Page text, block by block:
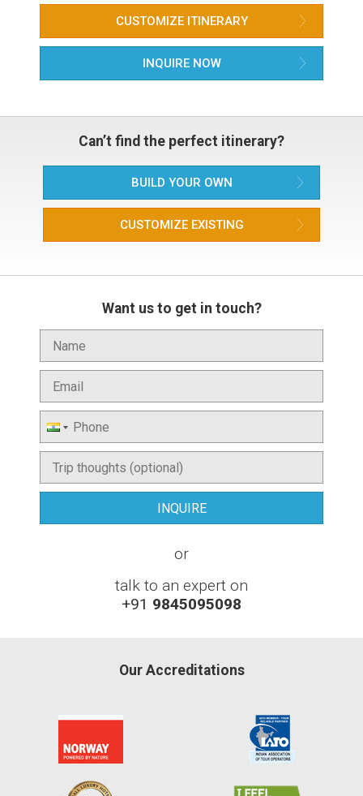
CUSTOMIZE ITINERARY
INQUIRE NOW
Can’t find the perfect itinerary?
BUILD YOUR OWN
CUSTOMIZE EXISTING
Want us to get in touch?
or
talk to an expert on
+91 9845095098
Our Accreditations